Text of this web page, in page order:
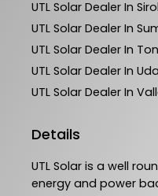
UTL Solar Dealer In
UTL Solar Dealer In
UTL Solar Dealer In
UTL Solar Dealer In
UTL Solar Dealer In
Details
UTL Solar is a well
energy and power